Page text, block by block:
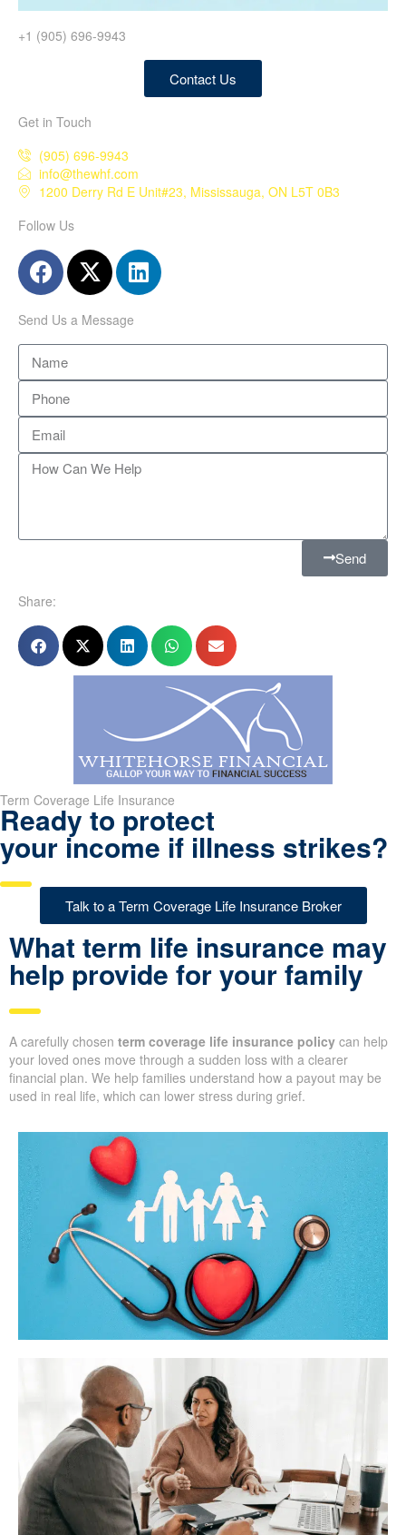
+1 (905) 696-9943
Contact Us
Get in Touch
(905) 696-9943
info@thewhf.com
1200 Derry Rd E Unit#23, Mississauga, ON L5T 0B3
Follow Us
Send Us a Message
Send
Share:
Term Coverage Life Insurance
Ready to protect
your income if illness strikes?
Talk to a Term Coverage Life Insurance Broker
What term life insurance may
help provide for your family
A carefully chosen term coverage life insurance policy can help
your loved ones move through a sudden loss with a clearer
financial plan. We help families understand how a payout may be
used in real life, which can lower stress during grief.